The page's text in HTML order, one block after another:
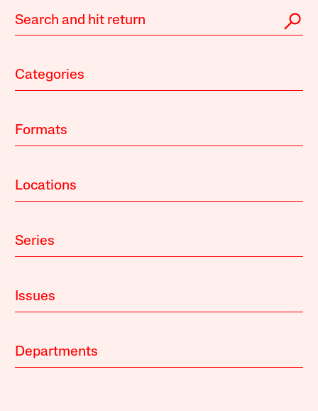
Categories
Formats
Locations
Series
Issues
Departments